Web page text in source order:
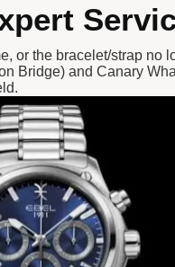
or the bracelet/strap no
Bridge) and Canary